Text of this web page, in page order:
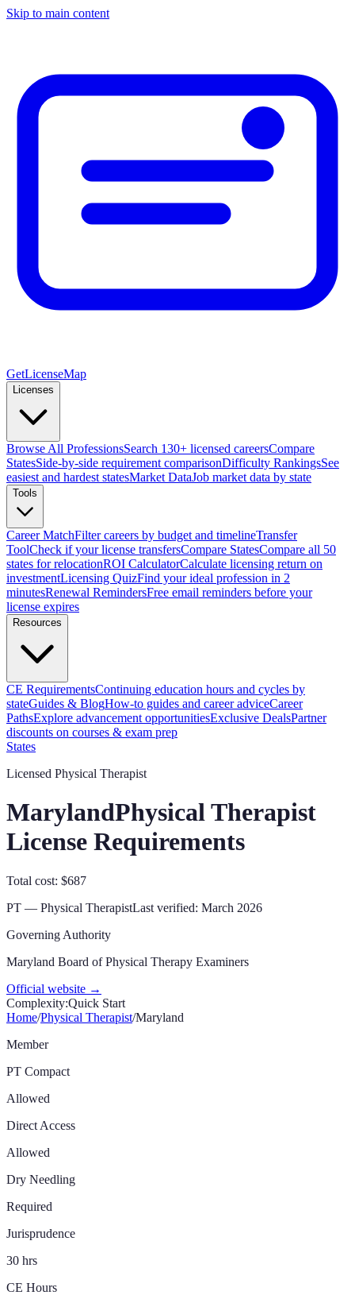
Skip to main content
GetLicenseMap
Licenses
Browse All ProfessionsSearch 130+ licensed careersCompare
StatesSide-by-side requirement comparisonDifficulty RankingsSee
easiest and hardest statesMarket DataJob market data by state
Tools
Career MatchFilter careers by budget and timelineTransfer
ToolCheck if your license transfersCompare StatesCompare all 50
states for relocationROI CalculatorCalculate licensing return on
investmentLicensing QuizFind your ideal profession in 2
minutesRenewal RemindersFree email reminders before your
license expires
Resources
CE RequirementsContinuing education hours and cycles by
stateGuides & BlogHow-to guides and career adviceCareer
PathsExplore advancement opportunitiesExclusive DealsPartner
discounts on courses & exam prep
States
Licensed Physical Therapist
MarylandPhysical Therapist
License Requirements
Total cost: $687
PT — Physical TherapistLast verified: March 2026
Governing Authority
Maryland Board of Physical Therapy Examiners
Official website →
Complexity:Quick Start
Home/Physical Therapist/Maryland
Member
PT Compact
Allowed
Direct Access
Allowed
Dry Needling
Required
Jurisprudence
30 hrs
CE Hours